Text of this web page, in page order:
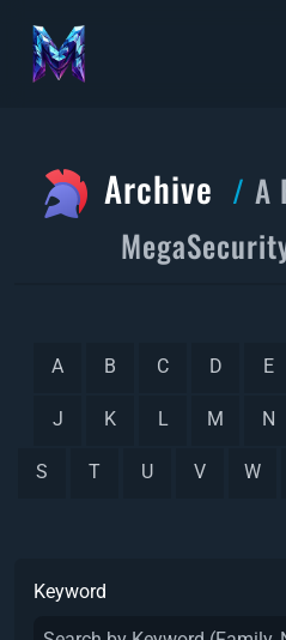
Archive
A
A B C D E
J K L M N
S T U V W
Keyword